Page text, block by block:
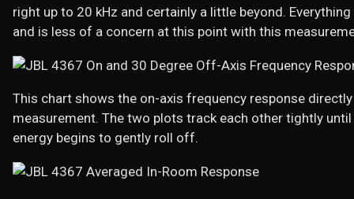
right up to 20 kHz and certainly a little beyond.
and is less of a concern at this point with this
This chart shows the on-axis frequency response
measurement. The two plots track each other tightly
energy begins to gently roll off.